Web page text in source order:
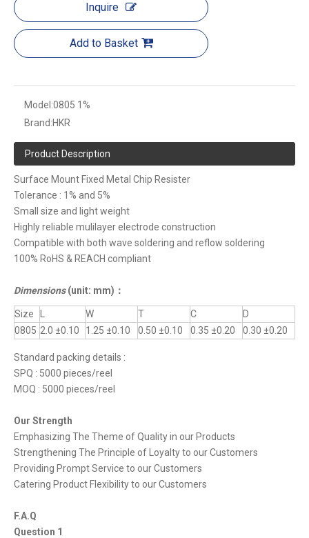
Inquire
Add to Basket
Model:0805 1%
Brand:HKR
Product Description
Surface Mount Fixed Metal Chip Resister
Tolerance : 1% and 5%
Small size and light weight
Highly reliable mulilayer electrode construction
Compatible with both wave soldering and reflow soldering
100% RoHS & REACH compliant
Dimensions(unit: mm) ：
Size W T C
D
0805 2.0 ±0.10 1.25 ±0.10 0.50 ±0.10 0.35 ±0.20 0.30 ±0.20
Standard packing details :
SPQ : 5000 pieces/reel
MOQ : 5000 pieces/reel
Our Strength
Emphasizing The Theme of Quality in our Products
Strengthening The Principle of Loyalty to our Customers
Providing Prompt Service to our Customers
Catering Product Flexibility to our Customers
F.A.Q
Question 1